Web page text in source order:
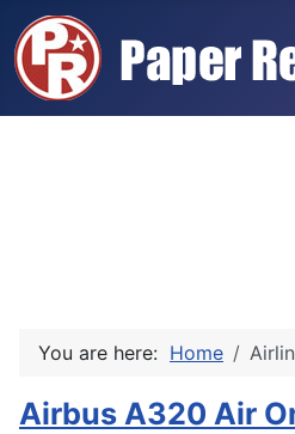
You are here: Home
Airbus A320 Air